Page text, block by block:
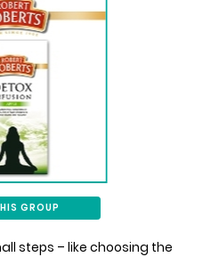
GROUP
steps – like choosing the